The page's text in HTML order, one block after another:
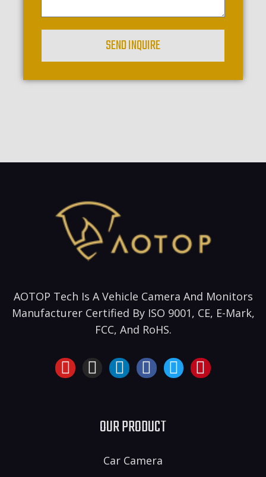
SEND INQUIRE
AOTOP Tech Is A Vehicle Camera And Monitors
Manufacturer Certified By ISO 9001, CE, E-Mark,
FCC, And RoHS.
OUR PRODUCT
Car Camera